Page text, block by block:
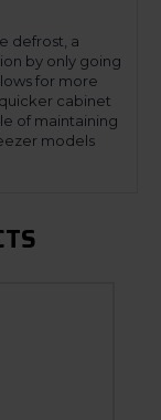
defrost, a
by only going
for more
cabinet
of maintaining
models